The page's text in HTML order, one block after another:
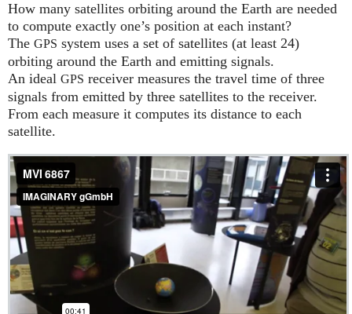
How many satellites orbiting around the Earth are needed
to compute exactly one’s position at each instant?
The GPS system uses a set of satellites (at least 24)
orbiting around the Earth and emitting signals.
An ideal GPS receiver measures the travel time of three
signals from emitted by three satellites to the receiver.
From each measure it computes its distance to each
satellite.